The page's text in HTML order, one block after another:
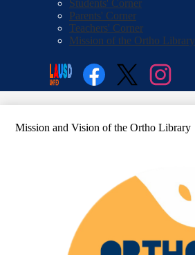
Students' Corner
Parents' Corner
Teachers' Corner
Mission of the Ortho Library
Social
Media
Links
Mission and Vision of the Ortho Library